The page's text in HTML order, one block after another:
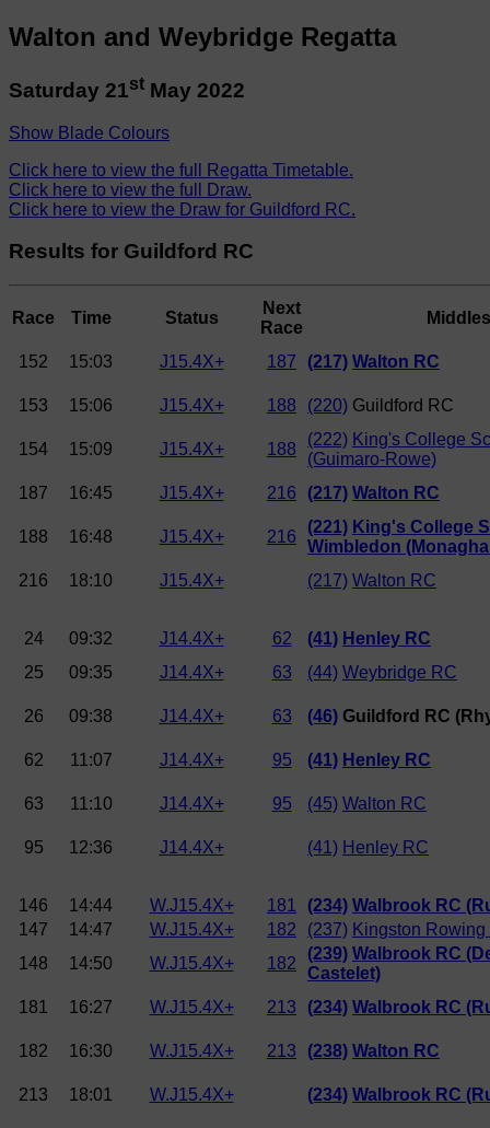
Walton and Weybridge Regatta
Saturday 21st May 2022
Show Blade Colours
Click here to view the full Regatta Timetable.
Click here to view the full Draw.
Click here to view the Draw for Guildford RC.
Results for Guildford RC
Race Time Status
Next
Race
152 15:03 J15.4X+ 187 (217) Walton RC
153 15:06 J15.4X+ 188 (220) Guildford RC
154 15:09 J15.4X+ 188
(222) King's College
(Guimaro-Rowe)
187
16:45 J15.4X+ 216 (217) Walton RC
188 16:48 J15.4X+ 216
(221) King's College
Wimbledon
216
18:10 J15.4X+ (217) Walton RC
24 09:32 J14.4X+ 62 (41) Henley RC
25
09:35 J14.4X+ 63 (44) Weybridge RC
26 09:38 J14.4X+ 63 (46) Guildford RC
62 11:07 J14.4X+ 95 (41) Henley RC
63 11:10 J14.4X+ 95 (45) Walton RC
95 12:36 J14.4X+ (41) Henley RC
146 14:44 W.J15.4X+ 181 (234) Walbrook RC
147
14:47 W.J15.4X+ 182 (237) Kingston
148
14:50 W.J15.4X+ 182
(239) Walbrook RC
Castelet)
181
16:27 W.J15.4X+ 213 (234) Walbrook RC
182 16:30 W.J15.4X+ 213 (238) Walton RC
213 18:01 W.J15.4X+ (234) Walbrook RC